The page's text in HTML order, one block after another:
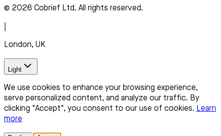
© 2026 Cobrief Ltd. All rights reserved.
London, UK
Light
We use cookies to enhance your browsing experience,
serve personalized content, and analyze our traffic. By
clicking "Accept", you consent to our use of cookies. Learn
more